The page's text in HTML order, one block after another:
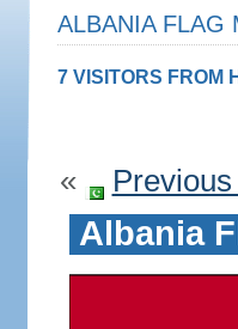
ALBANIA FLAG
7 VISITORS FROM
«
Albania